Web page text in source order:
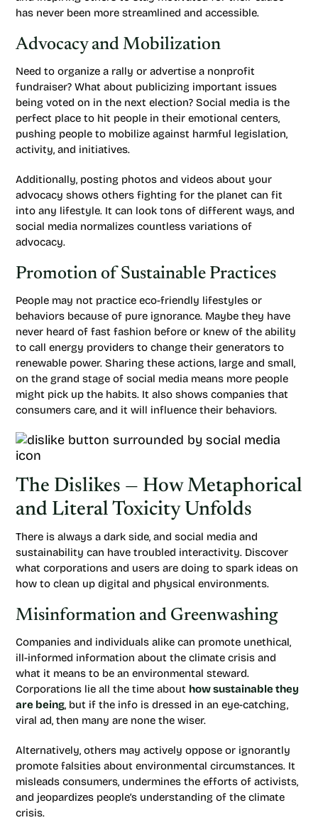
has never been more streamlined and accessible.
Advocacy and Mobilization
Need to organize a rally or advertise a nonprofit
fundraiser? What about publicizing important issues
being voted on in the next election? Social media is the
perfect place to hit people in their emotional centers,
pushing people to mobilize against harmful legislation,
activity, and initiatives.
Additionally, posting photos and videos about your
advocacy shows others fighting for the planet can fit
into any lifestyle. It can look tons of different ways, and
social media normalizes countless variations of
advocacy.
Promotion of Sustainable Practices
People may not practice eco-friendly lifestyles or
behaviors because of pure ignorance. Maybe they have
never heard of fast fashion before or knew of the ability
to call energy providers to change their generators to
renewable power. Sharing these actions, large and small,
on the grand stage of social media means more people
might pick up the habits. It also shows companies that
consumers care, and it will influence their behaviors.
The Dislikes — How Metaphorical
and Literal Toxicity Unfolds
There is always a dark side, and social media and
sustainability can have troubled interactivity. Discover
what corporations and users are doing to spark ideas on
how to clean up digital and physical environments.
Misinformation and Greenwashing
Companies and individuals alike can promote unethical,
ill-informed information about the climate crisis and
what it means to be an environmental steward.
Corporations lie all the time about how sustainable they
are being, but if the info is dressed in an eye-catching,
viral ad, then many are none the wiser.
Alternatively, others may actively oppose or ignorantly
promote falsities about environmental circumstances. It
misleads consumers, undermines the efforts of activists,
and jeopardizes people’s understanding of the climate
crisis.